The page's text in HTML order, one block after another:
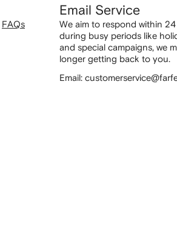
FAQs
Email Service
We aim to respond within
during busy periods like
and special campaigns, we
longer getting back to you.
Email: